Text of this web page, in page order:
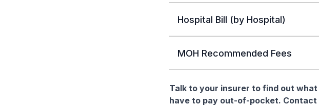
Hospital Bill (by Hospital)
MOH Recommended Fees
Talk to your insurer to find out
have to pay out-of-pocket.